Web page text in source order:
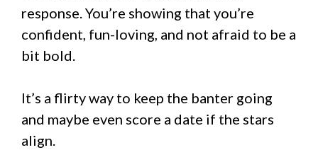
response. You’re showing that you’re
confident, fun-loving, and not afraid to be a
bit bold.
It’s a flirty way to keep the banter going
and maybe even score a date if the stars
align.